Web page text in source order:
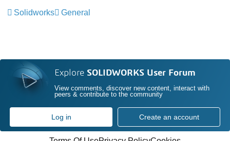
Solidworks
General
Explore SOLIDWORKS User Forum
View comments, discover new content, interact with
peers & contribute to the community
Log in Create an account